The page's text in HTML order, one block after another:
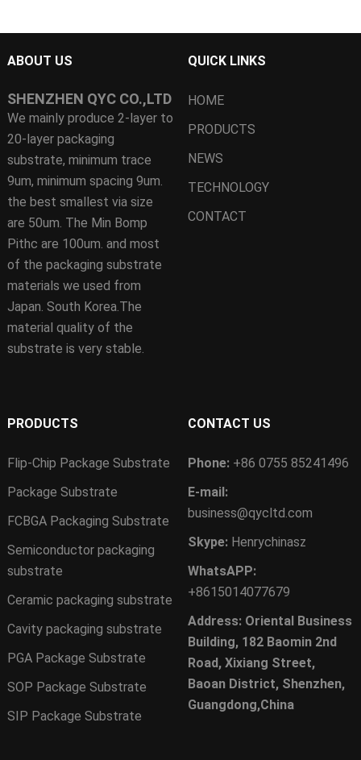
ABOUT US
SHENZHEN QYC CO.,LTD
We mainly produce 2-layer to
20-layer packaging
substrate, minimum trace
9um, minimum spacing 9um.
the best smallest via size
are 50um. The Min Bomp
Pithc are 100um. and most
of the packaging substrate
materials we used from
Japan. South Korea.The
material quality of the
substrate is very stable.
QUICK LINKS
HOME
PRODUCTS
NEWS
TECHNOLOGY
CONTACT
PRODUCTS
Flip-Chip Package Substrate
Package Substrate
FCBGA Packaging Substrate
Semiconductor packaging
substrate
Ceramic packaging substrate
Cavity packaging substrate
PGA Package Substrate
SOP Package Substrate
SIP Package Substrate
CONTACT US
Phone: +86 0755 85241496
E-mail:
business@qycltd.com
Skype: Henrychinasz
WhatsAPP:
+8615014077679
Address: Oriental Business
Building, 182 Baomin 2nd
Road, Xixiang Street,
Baoan District, Shenzhen,
Guangdong,China